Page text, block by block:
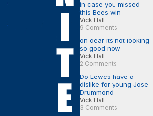
in case you missed
this Bees win
Vick Hall
9 Comments
oh dear its not looking
so good now
Vick Hall
2 Comments
Do Lewes have a
dislike for young Jose
Drummond
Vick Hall
3 Comments